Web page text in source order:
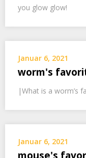
you glow glow!
Januar 6, 2021
worm's
|What is a worm’s
Januar 6, 2021